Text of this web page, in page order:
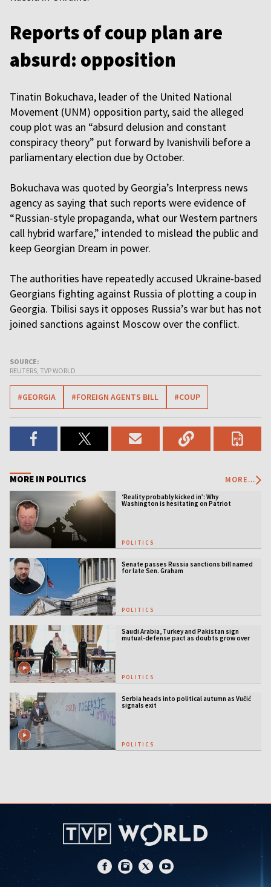
Reports of coup plan are
absurd: opposition
Tinatin Bokuchava, leader of the United National
Movement (UNM) opposition party, said the alleged
coup plot was an “absurd delusion and constant
conspiracy theory” put forward by Ivanishvili before a
parliamentary election due by October.
Bokuchava was quoted by Georgia’s Interpress news
agency as saying that such reports were evidence of
“Russian-style propaganda, what our Western partners
call hybrid warfare,” intended to mislead the public and
keep Georgian Dream in power.
The authorities have repeatedly accused Ukraine-based
Georgians fighting against Russia of plotting a coup in
Georgia. Tbilisi says it opposes Russia’s war but has not
joined sanctions against Moscow over the conflict.
SOURCE:
REUTERS, TVP WORLD
#GEORGIA #FOREIGN AGENTS BILL #COUP
MORE IN POLITICS MORE...
‘Reality probably kicked in’: Why
Washington is hesitating on Patriot
POLITICS
Senate passes Russia sanctions bill named
for late Sen. Graham
POLITICS
Saudi Arabia, Turkey and Pakistan sign
mutual-defense pact as doubts grow over
US security guarantees
POLITICS
Serbia heads into political autumn as Vučić
signals exit
POLITICS